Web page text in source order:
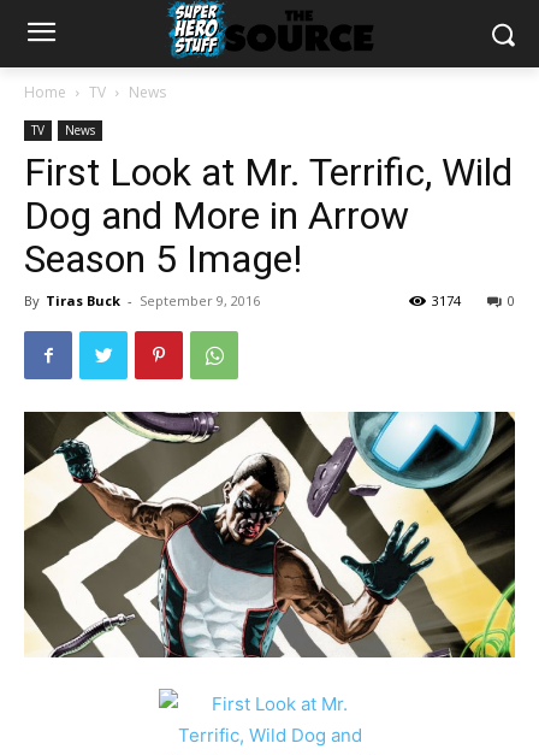
Home TV News
TV News
First Look at Mr. Terrific, Wild
Dog and More in Arrow
Season 5 Image!
By Tiras Buck - September 9, 2016 0
3174